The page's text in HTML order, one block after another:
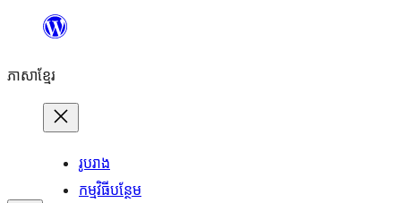
content
ភាសា​ខ្មែរ
រូបរាង
កម្មវិធីបន្ថែម